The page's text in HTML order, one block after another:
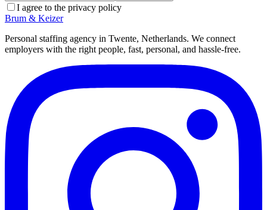
I agree to the privacy policy
Brum & Keizer
Personal staffing agency in Twente, Netherlands. We connect
employers with the right people, fast, personal, and hassle-free.